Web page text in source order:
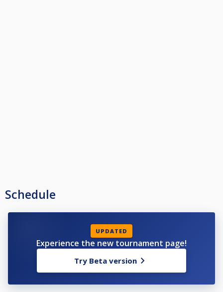
Schedule
UPDATED
Experience the new tournament page!
Try Beta version